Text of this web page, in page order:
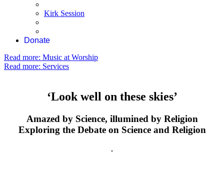
Kirk Session
Donate
Read more: Music at Worship
Read more: Services
‘Look well on these skies’
Amazed by Science, illumined by Religion
Exploring the Debate on Science and Religion